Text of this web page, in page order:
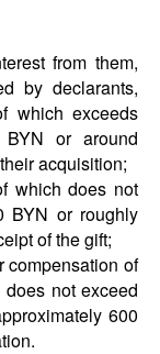
from them,
by declarants,
which exceeds
or around
acquisition;
which does not
BYN or roughly
of the gift;
compensation of
not exceed
600